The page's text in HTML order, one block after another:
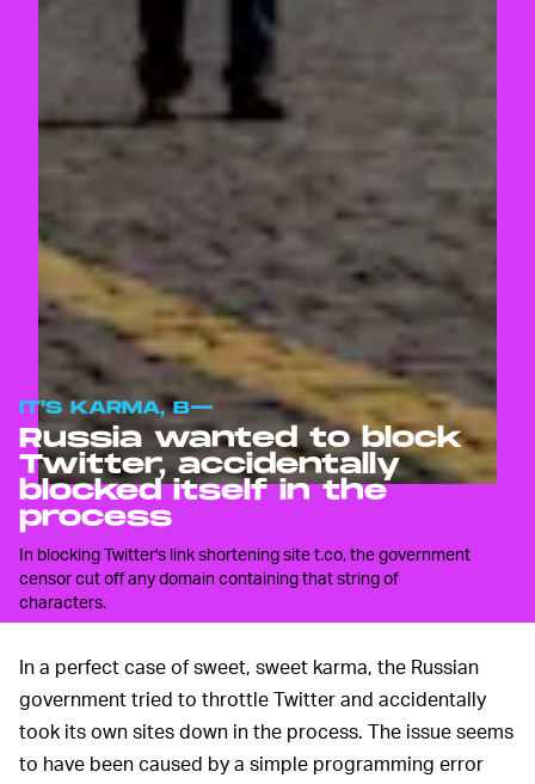
IT'S KARMA, B—
Russia wanted to block
Twitter, accidentally
blocked itself in the
process
In blocking Twitter's link shortening site t.co, the government
censor cut off any domain containing that string of
characters.
In a perfect case of sweet, sweet karma, the Russian
government tried to throttle Twitter and accidentally
took its own sites down in the process. The issue seems
to have been caused by a simple programming error